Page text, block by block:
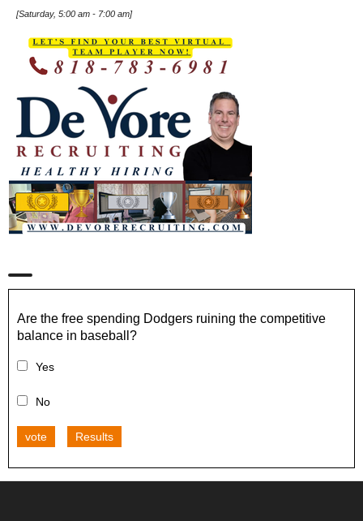
[Saturday, 5:00 am - 7:00 am]
Are the free spending Dodgers ruining the competitive
balance in baseball?
Yes
No
vote Results